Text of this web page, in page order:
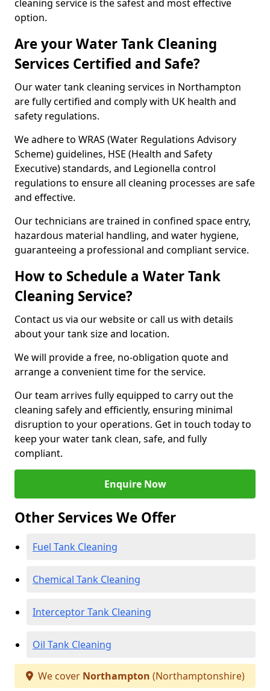
cleaning service is the safest and most effective
option.
Are your Water Tank Cleaning
Services Certified and Safe?
Our water tank cleaning services in Northampton
are fully certified and comply with UK health and
safety regulations.
We adhere to WRAS (Water Regulations Advisory
Scheme) guidelines, HSE (Health and Safety
Executive) standards, and Legionella control
regulations to ensure all cleaning processes are safe
and effective.
Our technicians are trained in confined space entry,
hazardous material handling, and water hygiene,
guaranteeing a professional and compliant service.
How to Schedule a Water Tank
Cleaning Service?
Contact us via our website or call us with details
about your tank size and location.
We will provide a free, no-obligation quote and
arrange a convenient time for the service.
Our team arrives fully equipped to carry out the
cleaning safely and efficiently, ensuring minimal
disruption to your operations. Get in touch today to
keep your water tank clean, safe, and fully
compliant.
Enquire Now
Other Services We Offer
Fuel Tank Cleaning
Chemical Tank Cleaning
Interceptor Tank Cleaning
Oil Tank Cleaning
We cover Northampton (Northamptonshire)